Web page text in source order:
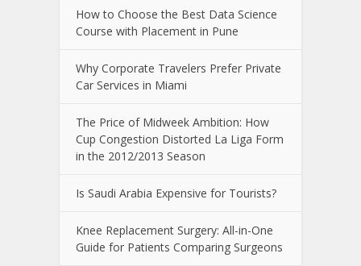
How to Choose the Best Data Science
Course with Placement in Pune
Why Corporate Travelers Prefer Private
Car Services in Miami
The Price of Midweek Ambition: How
Cup Congestion Distorted La Liga Form
in the 2012/2013 Season
Is Saudi Arabia Expensive for Tourists?
Knee Replacement Surgery: All-in-One
Guide for Patients Comparing Surgeons